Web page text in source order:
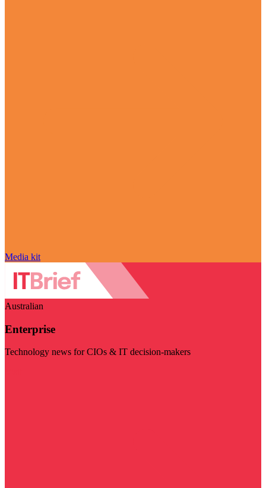
Media kit
Australian
Enterprise
Technology news for CIOs & IT decision-makers